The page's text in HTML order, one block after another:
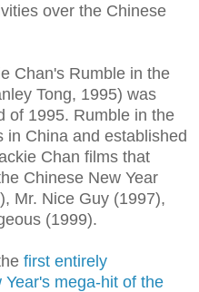
over the Chinese
Chan's Rumble in the
Tong, 1995) was
of 1995. Rumble in the
in China and established
Chan films that
Chinese New Year
Mr. Nice Guy (1997),
(1999).
first entirely
mega-hit of the